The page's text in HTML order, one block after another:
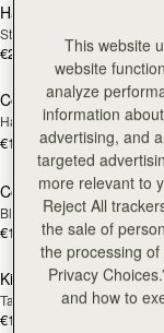
Halo Necklace
Sterling Silver/24 Carat
€250
RESTOCKING
SOON
Corda Double Wrap
Hazelnut
€120
RESTOCKING
SOON
Corda Double Wrap
Black
€120
RESTOCKING
Kite Bracelet
Taupe
€120
This website
website
analyze
information
advertising, and
targeted
more relevant to
Reject All
the sale of
the processing
Privacy
and how to